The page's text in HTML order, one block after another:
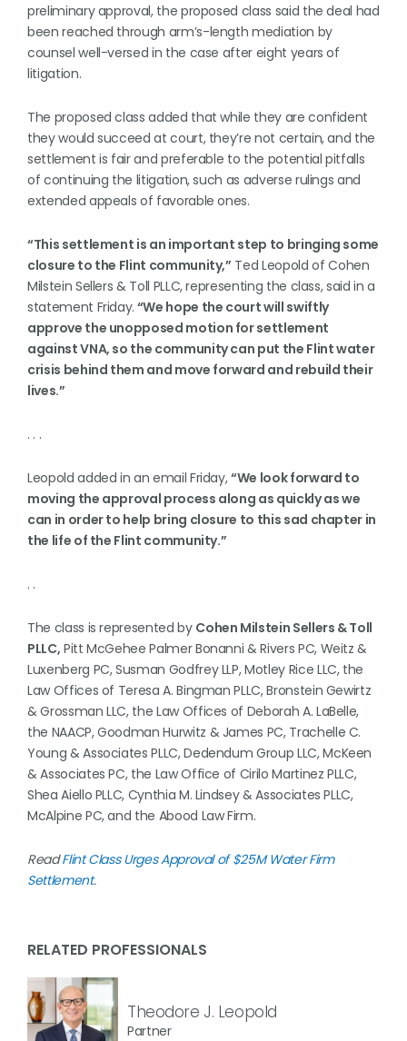
preliminary approval, the proposed class said the deal had
been reached through arm’s-length mediation by
counsel well-versed in the case after eight years of
litigation.
The proposed class added that while they are confident
they would succeed at court, they’re not certain, and the
settlement is fair and preferable to the potential pitfalls
of continuing the litigation, such as adverse rulings and
extended appeals of favorable ones.
“This settlement is an important step to bringing some
closure to the Flint community,” Ted Leopold of Cohen
Milstein Sellers & Toll PLLC, representing the class, said in a
statement Friday. “We hope the court will swiftly
approve the unopposed motion for settlement
against VNA, so the community can put the Flint water
crisis behind them and move forward and rebuild their
lives.”
. . .
Leopold added in an email Friday,“We look forward to
moving the approval process along as quickly as we
can in order to help bring closure to this sad chapter in
the life of the Flint community.”
. .
The class is represented by Cohen Milstein Sellers & Toll
PLLC, Pitt McGehee Palmer Bonanni & Rivers PC, Weitz &
Luxenberg PC, Susman Godfrey LLP, Motley Rice LLC, the
Law Offices of Teresa A. Bingman PLLC, Bronstein Gewirtz
& Grossman LLC, the Law Offices of Deborah A. LaBelle,
the NAACP, Goodman Hurwitz & James PC, Trachelle C.
Young & Associates PLLC, Dedendum Group LLC, McKeen
& Associates PC, the Law Office of Cirilo Martinez PLLC,
Shea Aiello PLLC, Cynthia M. Lindsey & Associates PLLC,
McAlpine PC, and the Abood Law Firm.
ReadFlint Class Urges Approval of $25M Water Firm
Settlement.
RELATED PROFESSIONALS
Theodore J. Leopold
Partner